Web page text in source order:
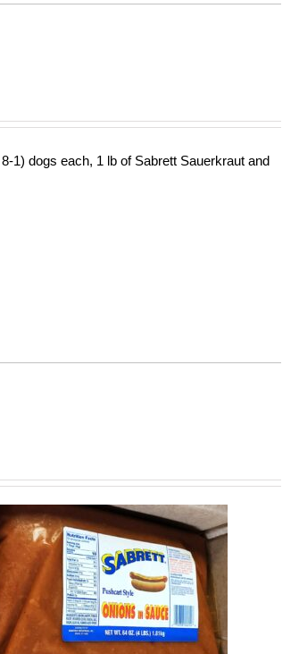
1) dogs each, 1 lb of Sabrett Sauerkraut and